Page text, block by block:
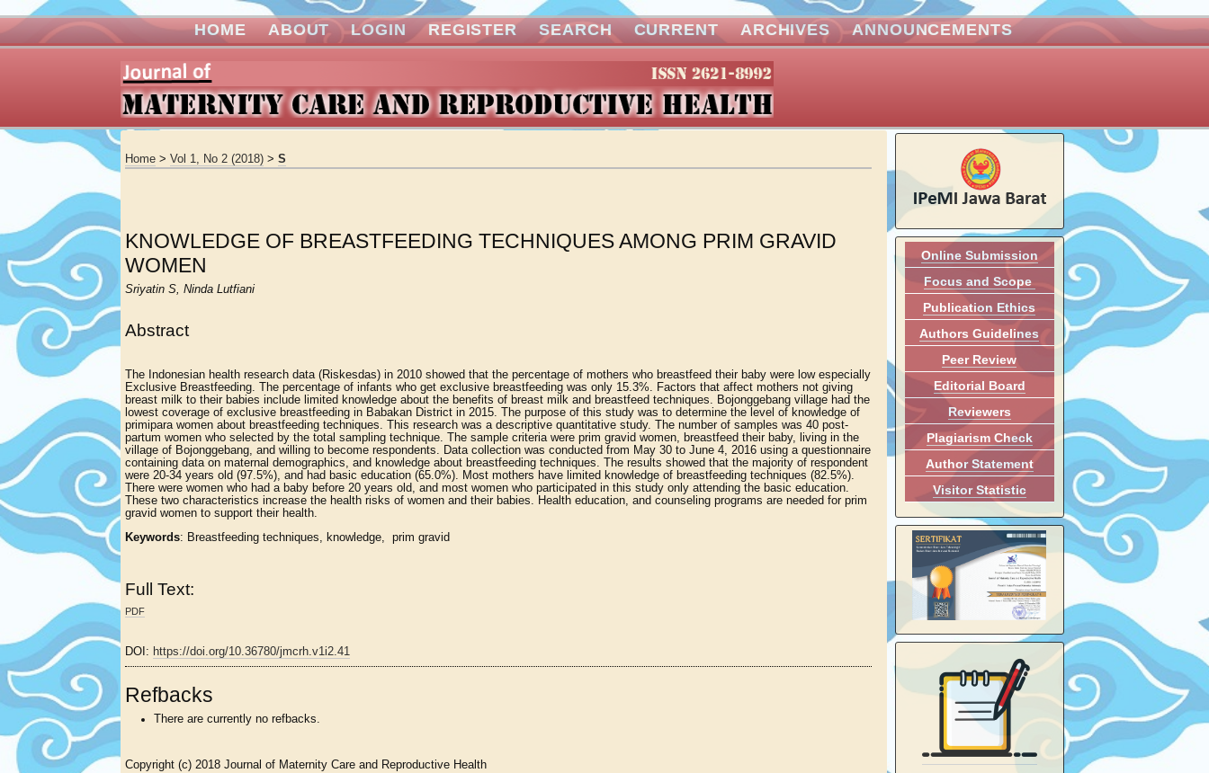
Online Submission
Focus and Scope
Publication Ethics
Authors Guidelines
Peer Review
Editorial Board
Reviewers
Plagiarism Check
Author Statement
Visitor Statistic
HOME ABOUT LOGIN REGISTER SEARCH CURRENT ARCHIVES ANNOUNCEMENTS
Home >Vol 1, No 2 (2018) >S
KNOWLEDGE OF BREASTFEEDING TECHNIQUES AMONG PRIM GRAVID
WOMEN
Sriyatin S, Ninda Lutfiani
Abstract
The Indonesian health research data (Riskesdas) in 2010 showed that the percentage of mothers who breastfeed their baby were low especially
Exclusive Breastfeeding. The percentage of infants who get exclusive breastfeeding was only 15.3%. Factors that affect mothers not giving
breast milk to their babies include limited knowledge about the benefits of breast milk and breastfeed techniques. Bojonggebang village had the
lowest coverage of exclusive breastfeeding in Babakan District in 2015. The purpose of this study was to determine the level of knowledge of
primipara women about breastfeeding techniques. This research was a descriptive quantitative study. The number of samples was 40 post-
partum women who selected by the total sampling technique. The sample criteria were prim gravid women, breastfeed their baby, living in the
village of Bojonggebang, and willing to become respondents. Data collection was conducted from May 30 to June 4, 2016 using a questionnaire
containing data on maternal demographics, and knowledge about breastfeeding techniques. The results showed that the majority of respondent
were 20-34 years old (97.5%), and had basic education (65.0%). Most mothers have limited knowledge of breastfeeding techniques (82.5%).
There were women who had a baby before 20 years old, and most women who participated in this study only attending the basic education.
These two characteristics increase the health risks of women and their babies. Health education, and counseling programs are needed for prim
gravid women to support their health.
Keywords: Breastfeeding techniques, knowledge, prim gravid
Full Text:
PDF
DOI: https://doi.org/10.36780/jmcrh.v1i2.41
Refbacks
There are currently no refbacks.
Copyright (c) 2018 Journal of Maternity Care and Reproductive Health